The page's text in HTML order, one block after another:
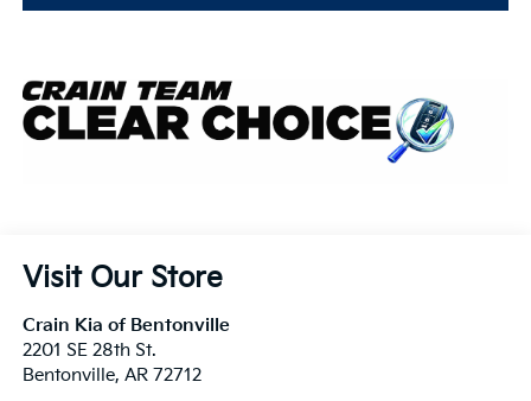
Visit Our Store
Crain Kia of Bentonville
2201 SE 28th St.
Bentonville, AR 72712